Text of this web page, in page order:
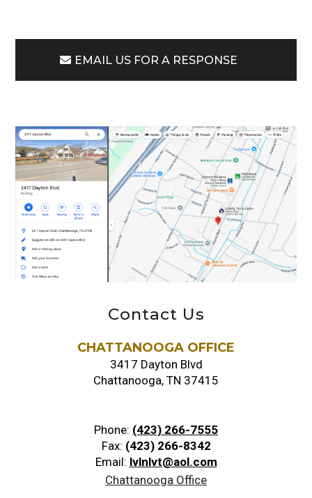
EMAIL US FOR A RESPONSE
Contact Us
CHATTANOOGA OFFICE
3417 Dayton Blvd
Chattanooga, TN 37415
Phone: (423) 266-7555
Fax: (423) 266-8342
Email: lvlnlvt@aol.com
Chattanooga Office